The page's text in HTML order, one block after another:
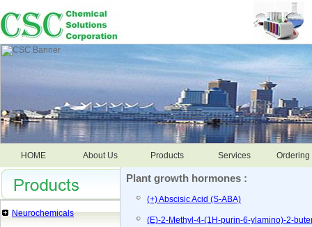
HOME About Us Products Services Ordering
Neurochemicals
Plant growth hormones :
(+) Abscisic Acid (S-ABA)
(E)-2-Methyl-4-(1H-purin-6-ylamino)-2-